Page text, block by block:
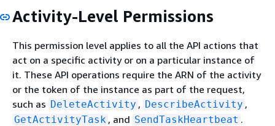
Activity-Level Permissions
This permission level applies to all the API actions that
act on a specific activity or on a particular instance of
it. These API operations require the ARN of the activity
or the token of the instance as part of the request,
such as DeleteActivity , DescribeActivity ,
GetActivityTask , and SendTaskHeartbeat .